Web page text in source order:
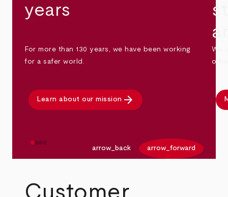
years
For more than 130 years, we have been working
for a safer world.
Learn about our mission arrow_forward
We
arrow_back arrow_forward